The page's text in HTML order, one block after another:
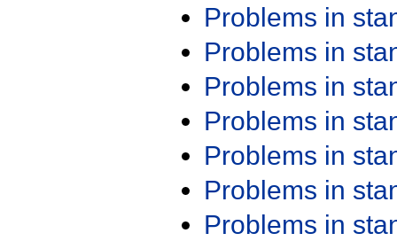
Problems in
Problems in
Problems in
Problems in
Problems in
Problems in
Problems in